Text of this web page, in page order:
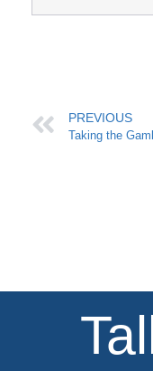
PREVIOUS